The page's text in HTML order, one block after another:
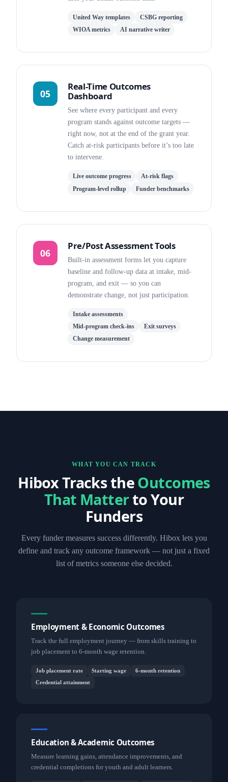
United Way templates CSBG reporting
WIOA metrics AI narrative writer
05
Real-Time Outcomes
Dashboard
See where every participant and every
program stands against outcome targets —
right now, not at the end of the grant year.
Catch at-risk participants before it’s too late
to intervene.
Live outcome progress At-risk flags
Program-level rollup Funder benchmarks
06
Pre/Post Assessment Tools
Built-in assessment forms let you capture
baseline and follow-up data at intake, mid-
program, and exit — so you can
demonstrate change, not just participation.
Intake assessments
Mid-program check-ins Exit surveys
Change measurement
WHAT YOU CAN TRACK
Hibox Tracks theOutcomes
That Matterto Your
Funders
Every funder measures success differently. Hibox lets you
define and track any outcome framework — not just a fixed
list of metrics someone else decided.
Employment & Economic Outcomes
Track the full employment journey — from skills training to
job placement to 6-month wage retention.
Job placement rate Starting wage
6-month retention
Credential attainment
Education & Academic Outcomes
Measure learning gains, attendance improvements, and
credential completions for youth and adult learners.